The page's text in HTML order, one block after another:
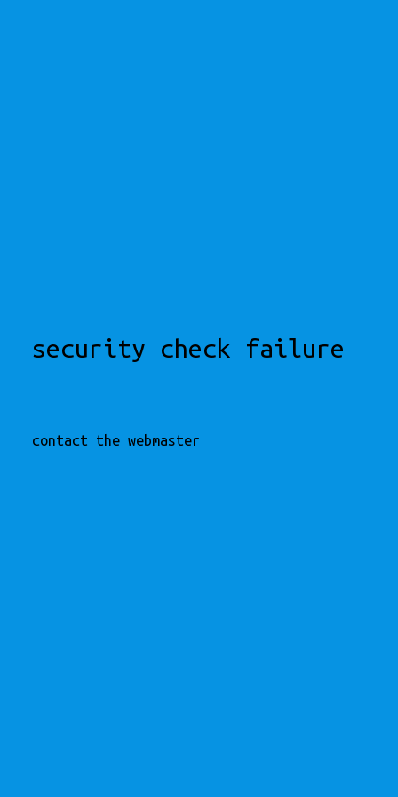
security check failure
contact the webmaster